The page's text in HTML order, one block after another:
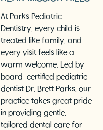
At Parks Pediatric
Dentistry, every child is
treated like family, and
every visit feels like a
warm welcome. Led by
board-certified pediatric
dentist Dr. Brett Parks, our
practice takes great pride
in providing gentle,
tailored dental care for